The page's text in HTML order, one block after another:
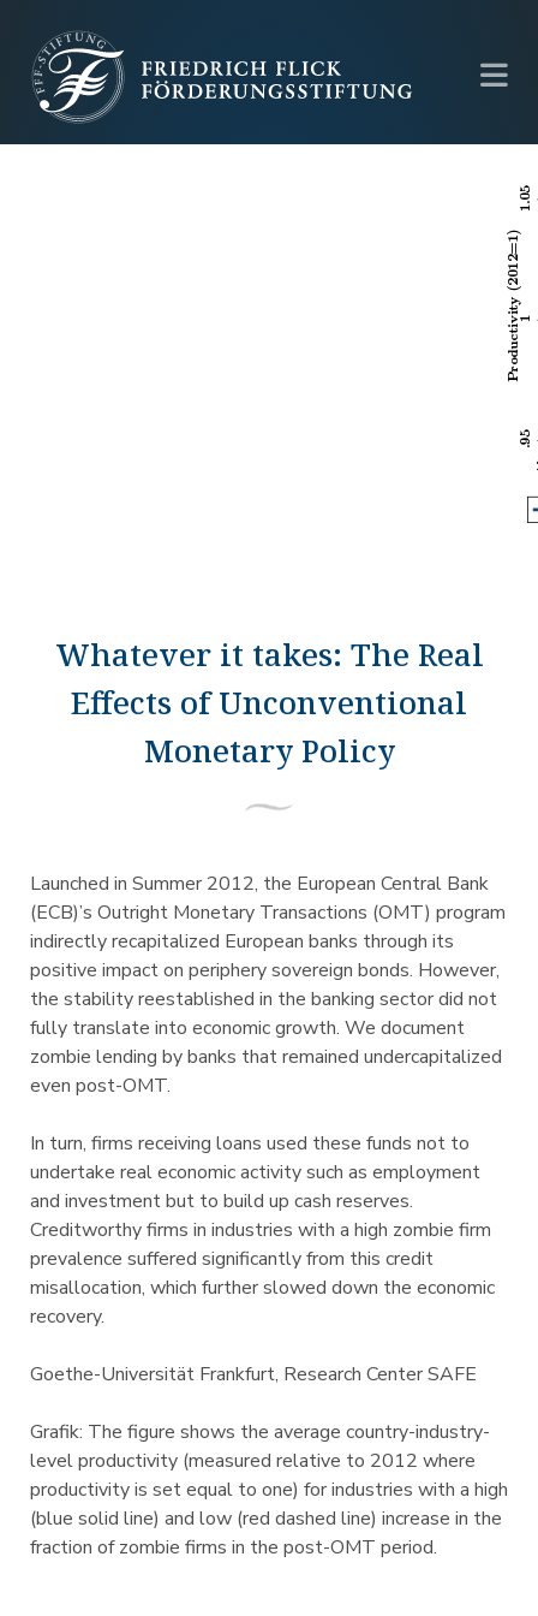
Whatever it takes: The Real
Effects of Unconventional
Monetary Policy
Launched in Summer 2012, the European Central Bank
(ECB)’s Outright Monetary Transactions (OMT) program
indirectly recapitalized European banks through its
positive impact on periphery sovereign bonds. However,
the stability reestablished in the banking sector did not
fully translate into economic growth. We document
zombie lending by banks that remained undercapitalized
even post-OMT.
In turn, firms receiving loans used these funds not to
undertake real economic activity such as employment
and investment but to build up cash reserves.
Creditworthy firms in industries with a high zombie firm
prevalence suffered significantly from this credit
misallocation, which further slowed down the economic
recovery.
Goethe-Universität Frankfurt, Research Center SAFE
Grafik: The figure shows the average country-industry-
level productivity (measured relative to 2012 where
productivity is set equal to one) for industries with a high
(blue solid line) and low (red dashed line) increase in the
fraction of zombie firms in the post-OMT period.